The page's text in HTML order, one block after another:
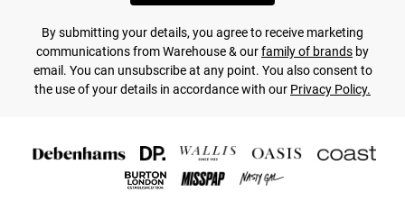
By submitting your details, you agree to receive marketing
communications from Warehouse & ourfamily of brands by
email. You can unsubscribe at any point. You also consent to
the use of your details in accordance with our Privacy Policy.